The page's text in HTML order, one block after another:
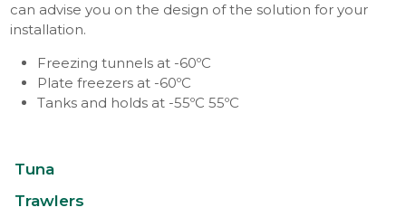
can advise you on the design of the solution for your
installation.
Freezing tunnels at -60ºC
Plate freezers at -60ºC
Tanks and holds at -55ºC 55ºC
Tuna
Trawlers